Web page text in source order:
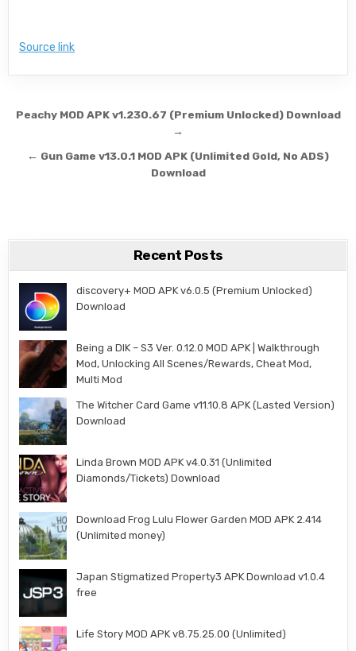
Source link
Post navigation
Peachy MOD APK v1.230.67 (Premium Unlocked) Download
→
← Gun Game v13.0.1 MOD APK (Unlimited Gold, No ADS)
Download
Recent Posts
discovery+ MOD APK v6.0.5 (Premium Unlocked)
Download
Being a DIK – S3 Ver. 0.12.0 MOD APK | Walkthrough
Mod, Unlocking All Scenes/Rewards, Cheat Mod,
Multi Mod
The Witcher Card Game v11.10.8 APK (Lasted Version)
Download
Linda Brown MOD APK v4.0.31 (Unlimited
Diamonds/Tickets) Download
Download Frog Lulu Flower Garden MOD APK 2.414
(Unlimited money)
Japan Stigmatized Property3 APK Download v1.0.4
free
Life Story MOD APK v8.75.25.00 (Unlimited)